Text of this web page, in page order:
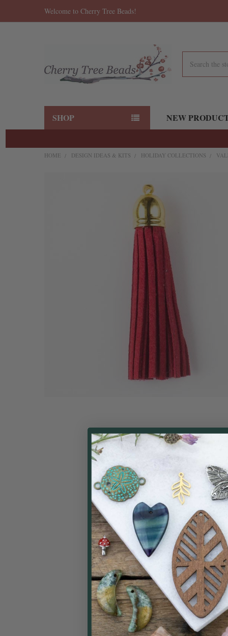
Welcome to Cherry Tree Beads!
SHOP NEW
HOME DESIGN IDEAS & KITS HOLIDAY COLLECTIONS